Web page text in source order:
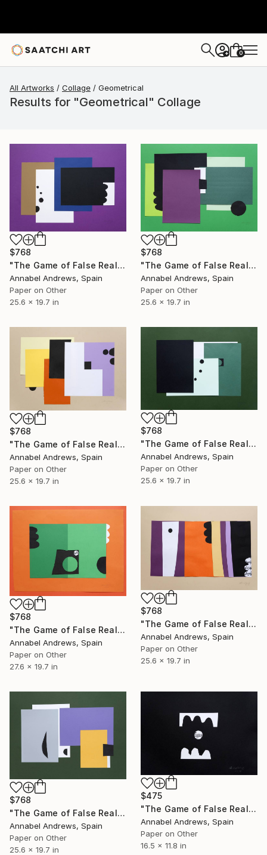
+ 0
All Artworks Collage Geometrical
Results for "Geometrical" Collage
$768
"The Game of False Reality 01" Collage
Annabel Andrews, Spain
Paper on Other
25.6 x 19.7 in
$768
"The Game of False Reality 04" Collage
Annabel Andrews, Spain
Paper on Other
25.6 x 19.7 in
$768
"The Game of False Reality 06" Collage
Annabel Andrews, Spain
Paper on Other
25.6 x 19.7 in
$768
"The Game of False Reality 07" Collage
Annabel Andrews, Spain
Paper on Other
25.6 x 19.7 in
$768
"The Game of False Reality 13" Collage
Annabel Andrews, Spain
Paper on Other
27.6 x 19.7 in
$768
"The Game of False Reality 14" Collage
Annabel Andrews, Spain
Paper on Other
25.6 x 19.7 in
$768
"The Game of False Reality 02" Collage
Annabel Andrews, Spain
Paper on Other
25.6 x 19.7 in
$475
"The Game of False Reality 15" Collage
Annabel Andrews, Spain
Paper on Other
16.5 x 11.8 in